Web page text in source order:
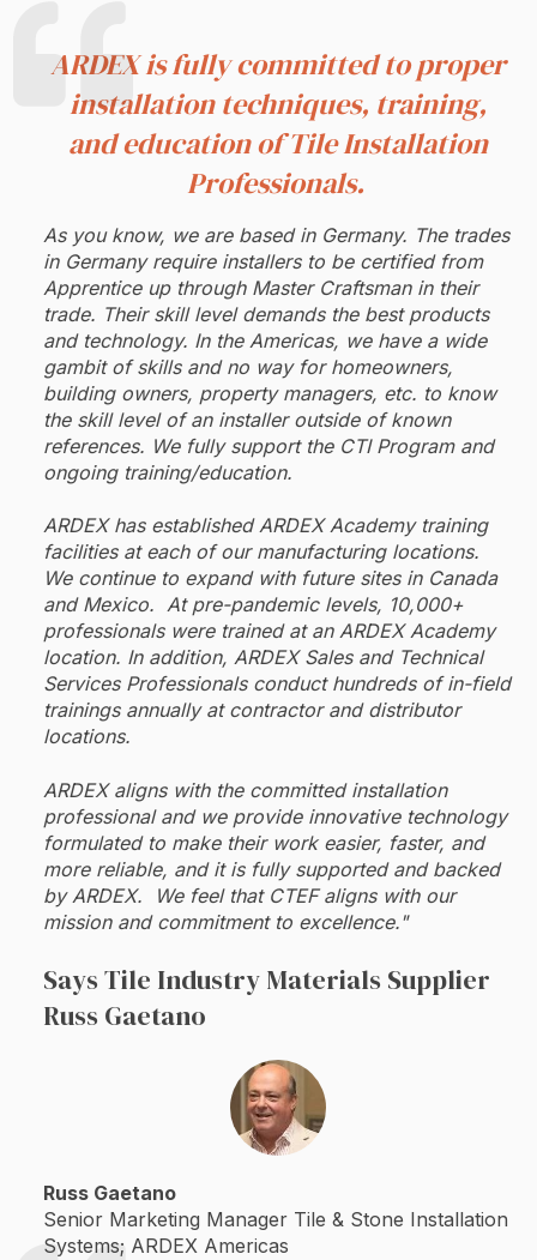
ARDEX is fully committed to proper
installation techniques, training,
and education of Tile Installation
Professionals.
As you know, we are based in Germany. The trades
in Germany require installers to be certified from
Apprentice up through Master Craftsman in their
trade. Their skill level demands the best products
and technology. In the Americas, we have a wide
gambit of skills and no way for homeowners,
building owners, property managers, etc. to know
the skill level of an installer outside of known
references. We fully support the CTI Program and
ongoing training/education.
ARDEX has established ARDEX Academy training
facilities at each of our manufacturing locations.
We continue to expand with future sites in Canada
and Mexico. At pre-pandemic levels, 10,000+
professionals were trained at an ARDEX Academy
location. In addition, ARDEX Sales and Technical
Services Professionals conduct hundreds of in-field
trainings annually at contractor and distributor
locations.
ARDEX aligns with the committed installation
professional and we provide innovative technology
formulated to make their work easier, faster, and
more reliable, and it is fully supported and backed
by ARDEX. We feel that CTEF aligns with our
mission and commitment to excellence."
Says Tile Industry Materials Supplier
Russ Gaetano
Russ Gaetano
Senior Marketing Manager Tile & Stone Installation
Systems; ARDEX Americas